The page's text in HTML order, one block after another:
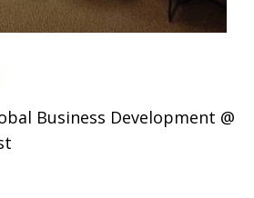
Business Development @